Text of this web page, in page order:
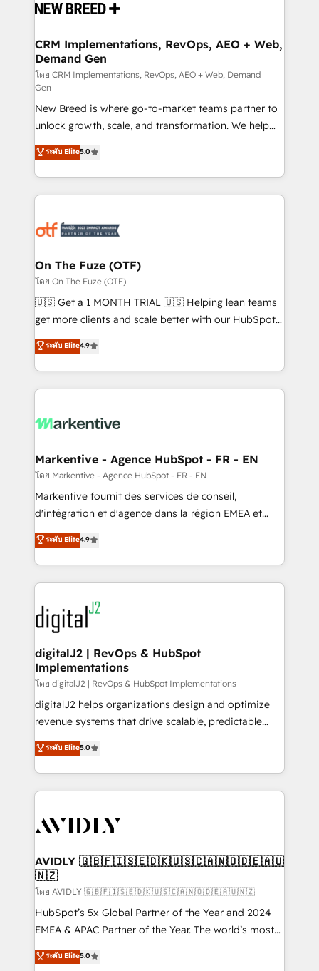
and system integrations powered by Globalia’s
trainers to drive platform adoption. 📈 Revenue
Generation - Full-funnel marketing and high-
performance advertising via Point Success Media. -
Expert deployment of Breeze AI and custom agents
to automate growth. 🏆 Elite Excellence - 8 platform
accreditations and deep HIPAA-compliance
expertise. - A team of 250+ experts dedicated to
your resilient growth.
CRM Implementations, RevOps, AEO + Web,
Demand Gen
โดย CRM Implementations, RevOps, AEO + Web, Demand
Gen
New Breed is where go-to-market teams partner to
unlock growth, scale, and transformation. We help
companies activate HubSpot’s AI-powered
customer platform and operationalize HubSpot’s
Loop Marketing framework through expert-led
services, smart agents, and purpose-built apps,
results, fast. ⚙️CRM & RevOps: Align all Hubs to your
🎯Demand Gen & ABM: Drive pipeline with inbound,
ABM, AEO, SEO, & paid media. 👩‍💻Web Design:
Build high-performing websites with UX, messaging,
& conversion strategy that drive results. 🤖AI
AI, & maximize AEO with tailored AI services. 🧩
Integrations: Extend HubSpot with custom
ระดับ Elite5.0
On The Fuze (OTF)
โดย On The Fuze (OTF)
🇺🇸 Get a 1 MONTH TRIAL 🇺🇸 Helping lean teams
get more clients and scale better with our HubSpot
Consulting & 'Done For You' Services. 🚀 Who We
Work With 🚀 We help lean, growing companies: -
Win more business - Reduce no-shows - Improve
lead & deal conversion rates - Scale with less
What do you get? 🤓 Our client's are too busy to
Personal Consultant + Tech Team to handle the
heavy lifting of mapping out AND building your ideal
system. + Get best practices and 'don't know what
you don't know' recommendations to maximize
6,500+ Partners) and was named 2023 HubSpot
Partner of the Year 💥 Trusted by 2,500+ companies
www.onthefuze.com/hubspot-admin Contact us to
learn more!
ระดับ Elite4.9
Markentive - Agence HubSpot - FR - EN
โดย Markentive - Agence HubSpot - FR - EN
Markentive fournit des services de conseil,
d'intégration et d'agence dans la région EMEA et
North America. Avec plus de 115 experts en
marketing automation, Growth, Revops, CRM et
webdesign. Markentive is both a consulting firm, a
digital agency and an integrator. With over 115
experts in marketing automation, growth, revops,
CRM and webdesign (We focus on EMEA - USA
customers).
ระดับ Elite4.9
digitalJ2 | RevOps & HubSpot
Implementations
โดย digitalJ2 | RevOps & HubSpot Implementations
digitalJ2 helps organizations design and optimize
revenue systems that drive scalable, predictable
growth. As a triple-accredited HubSpot Solutions
Partner, we specialize in both strategic RevOps
planning and hands-on technical execution - building
the operational foundation companies need to
Healthcare - Financial Services - Managed IT (MSP) -
we help: ✔️ Full HubSpot implementations and portal
optimization ✔️ Data migrations, CRM architecture,
and reporting foundations ✔️ Custom integrations
and workflow automation ✔️ User adoption
programs, training, and enablement Through project-
partnerships, we guide organizations through the
ระดับ Elite5.0
AVIDLY 🇬🇧🇫🇮🇸🇪🇩🇰🇺🇸🇨🇦🇳🇴🇩🇪🇦🇺
🇳🇿
โดย AVIDLY 🇬🇧🇫🇮🇸🇪🇩🇰🇺🇸🇨🇦🇳🇴🇩🇪🇦🇺🇳🇿
HubSpot’s 5x Global Partner of the Year and 2024
EMEA & APAC Partner of the Year. The world’s most
experienced and fully accredited HubSpot Solutions
Partner. 🚀 With 2,750+ HubSpot projects delivered
ระดับ Elite5.0